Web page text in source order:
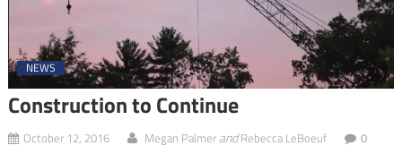
NEWS
Construction to Continue
October 12, 2016 Megan PalmerandRebecca LeBoeuf 0